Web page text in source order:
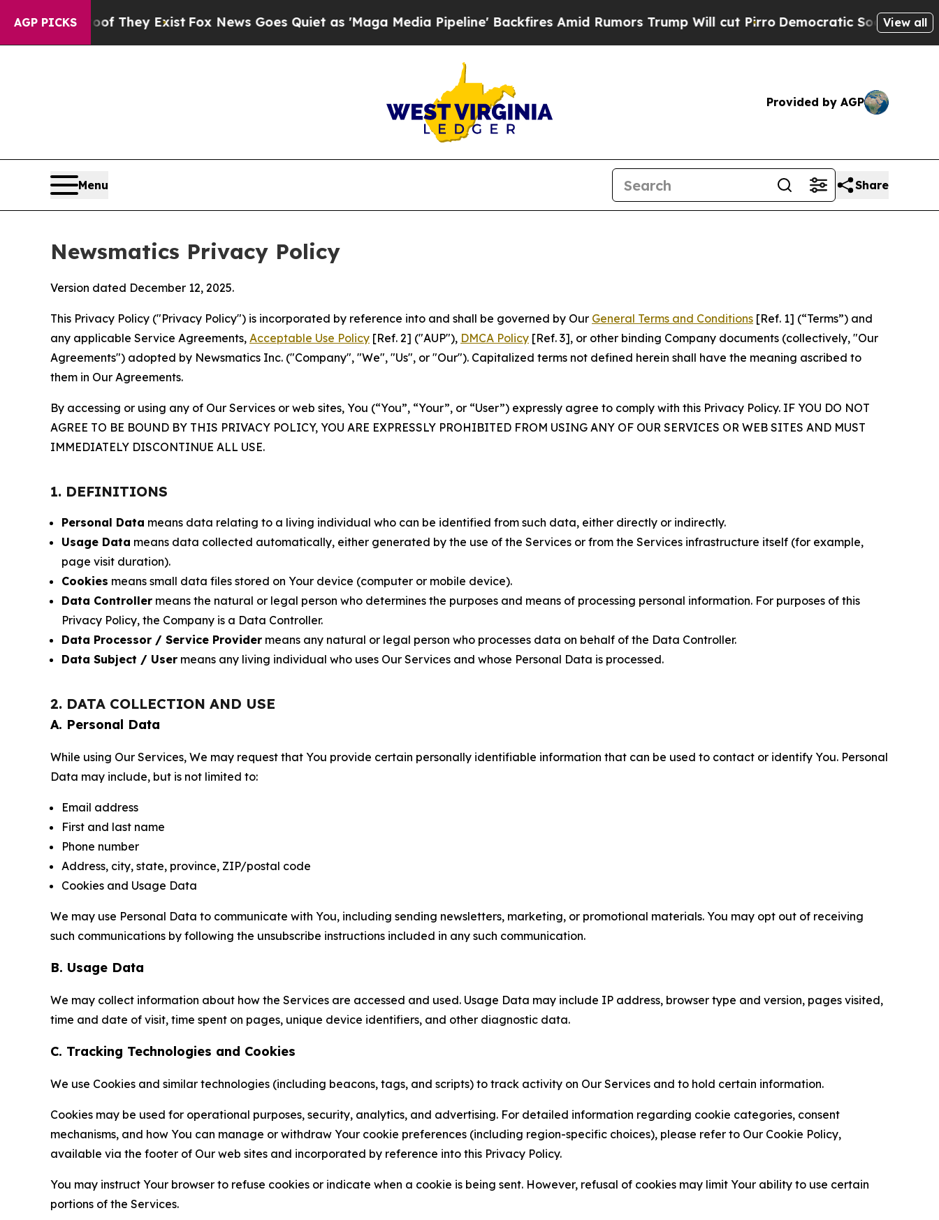
AGP PICKS
They Exist Fox News Goes Quiet as 'Maga Media Pipeline' Backfires Amid Rumors Trump Will cut PirroDemocratic Socialists of AmericaView all
Provided by AGP
Menu Share
Newsmatics Privacy Policy
Version dated December 12, 2025.
This Privacy Policy ("Privacy Policy") is incorporated by reference into and shall be governed by Our General Terms and Conditions [Ref. 1] (“Terms”) and
any applicable Service Agreements, Acceptable Use Policy [Ref. 2] ("AUP"), DMCA Policy [Ref. 3], or other binding Company documents (collectively, "Our
Agreements") adopted by Newsmatics Inc. ("Company", "We", "Us", or "Our"). Capitalized terms not defined herein shall have the meaning ascribed to
them in Our Agreements.
By accessing or using any of Our Services or web sites, You (“You”, “Your”, or “User”) expressly agree to comply with this Privacy Policy. IF YOU DO NOT
AGREE TO BE BOUND BY THIS PRIVACY POLICY, YOU ARE EXPRESSLY PROHIBITED FROM USING ANY OF OUR SERVICES OR WEB SITES AND MUST
IMMEDIATELY DISCONTINUE ALL USE.
1. DEFINITIONS
Personal Data means data relating to a living individual who can be identified from such data, either directly or indirectly.
Usage Data means data collected automatically, either generated by the use of the Services or from the Services infrastructure itself (for example,
page visit duration).
Cookies means small data files stored on Your device (computer or mobile device).
Data Controller means the natural or legal person who determines the purposes and means of processing personal information. For purposes of this
Privacy Policy, the Company is a Data Controller.
Data Processor / Service Provider means any natural or legal person who processes data on behalf of the Data Controller.
Data Subject / User means any living individual who uses Our Services and whose Personal Data is processed.
2. DATA COLLECTION AND USE
A. Personal Data
While using Our Services, We may request that You provide certain personally identifiable information that can be used to contact or identify You. Personal
Data may include, but is not limited to:
Email address
First and last name
Phone number
Address, city, state, province, ZIP/postal code
Cookies and Usage Data
We may use Personal Data to communicate with You, including sending newsletters, marketing, or promotional materials. You may opt out of receiving
such communications by following the unsubscribe instructions included in any such communication.
B. Usage Data
We may collect information about how the Services are accessed and used. Usage Data may include IP address, browser type and version, pages visited,
time and date of visit, time spent on pages, unique device identifiers, and other diagnostic data.
C. Tracking Technologies and Cookies
We use Cookies and similar technologies (including beacons, tags, and scripts) to track activity on Our Services and to hold certain information.
Cookies may be used for operational purposes, security, analytics, and advertising. For detailed information regarding cookie categories, consent
mechanisms, and how You can manage or withdraw Your cookie preferences (including region-specific choices), please refer to Our Cookie Policy,
available via the footer of Our web sites and incorporated by reference into this Privacy Policy.
You may instruct Your browser to refuse cookies or indicate when a cookie is being sent. However, refusal of cookies may limit Your ability to use certain
portions of the Services.